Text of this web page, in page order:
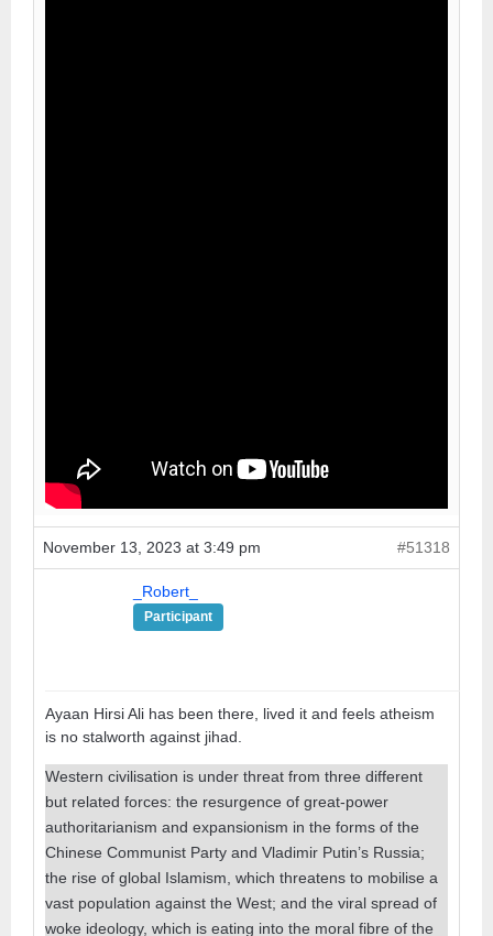
November 13, 2023 at 3:49 pm #51318
_Robert_
Participant
Ayaan Hirsi Ali has been there, lived it and feels atheism
is no stalworth against jihad.
Western civilisation is under threat from three different
but related forces: the resurgence of great-power
authoritarianism and expansionism in the forms of the
Chinese Communist Party and Vladimir Putin’s Russia;
the rise of global Islamism, which threatens to mobilise a
vast population against the West; and the viral spread of
woke ideology, which is eating into the moral fibre of the